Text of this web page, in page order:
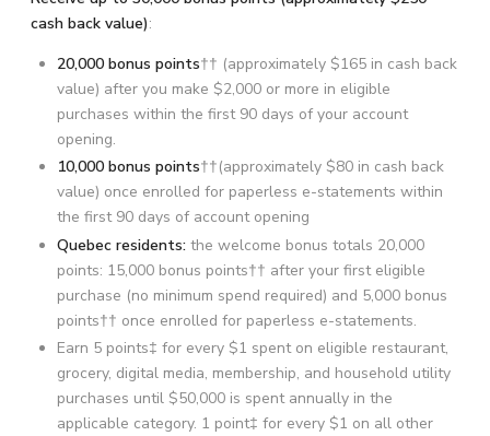
cash back value):
20,000 bonus points†† (approximately $165 in cash back
value) after you make $2,000 or more in eligible
purchases within the first 90 days of your account
opening.
10,000 bonus points††(approximately $80 in cash back
value) once enrolled for paperless e-statements within
the first 90 days of account opening
Quebec residents: the welcome bonus totals 20,000
points: 15,000 bonus points†† after your first eligible
purchase (no minimum spend required) and 5,000 bonus
points†† once enrolled for paperless e-statements.
Earn 5 points‡ for every $1 spent on eligible restaurant,
grocery, digital media, membership, and household utility
purchases until $50,000 is spent annually in the
applicable category. 1 point‡ for every $1 on all other